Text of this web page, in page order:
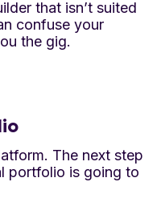
that isn’t suited
confuse your
the gig.
The next step
portfolio is going to